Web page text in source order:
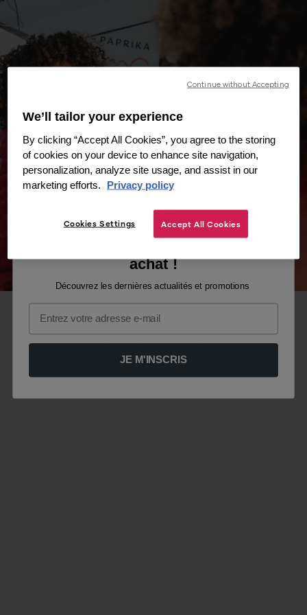
Le site est momentanément indisponible .
We’ll tailor your experience
By clicking “Accept All Cookies”, you agree to the storing
of cookies on your device to enhance site navigation,
personalization, analyze site usage, and assist in our
marketing efforts.
Privacy policy
Cookies Settings Accept All Cookies
Continue without Accepting
achat !
Découvrez les dernières actualités et promotions
Email
JE M'INSCRIS